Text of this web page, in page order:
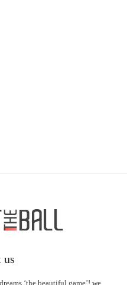
us
‘the beautiful game’! we